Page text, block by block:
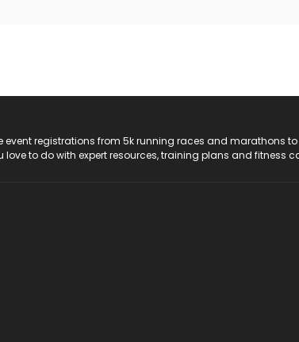
event registrations from 5k running races and marathons
love to do with expert resources, training plans and fitness